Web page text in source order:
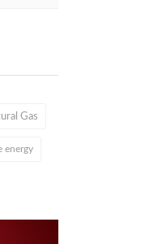
Gas
energy